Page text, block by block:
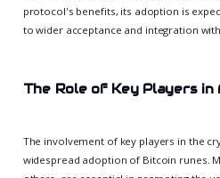
protocol's benefits, its adoption is
to wider acceptance and integration
The Role of Key Players in
The involvement of key players in the
widespread adoption of Bitcoin runes.